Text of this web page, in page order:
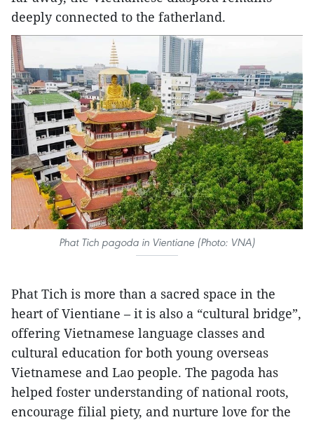
deeply connected to the fatherland.
Phat Tich pagoda in Vientiane (Photo: VNA)
Phat Tich is more than a sacred space in the
heart of Vientiane – it is also a “cultural bridge”,
offering Vietnamese language classes and
cultural education for both young overseas
Vietnamese and Lao people. The pagoda has
helped foster understanding of national roots,
encourage filial piety, and nurture love for the